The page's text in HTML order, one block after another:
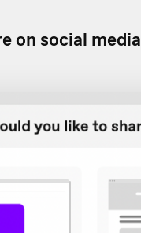
on social media